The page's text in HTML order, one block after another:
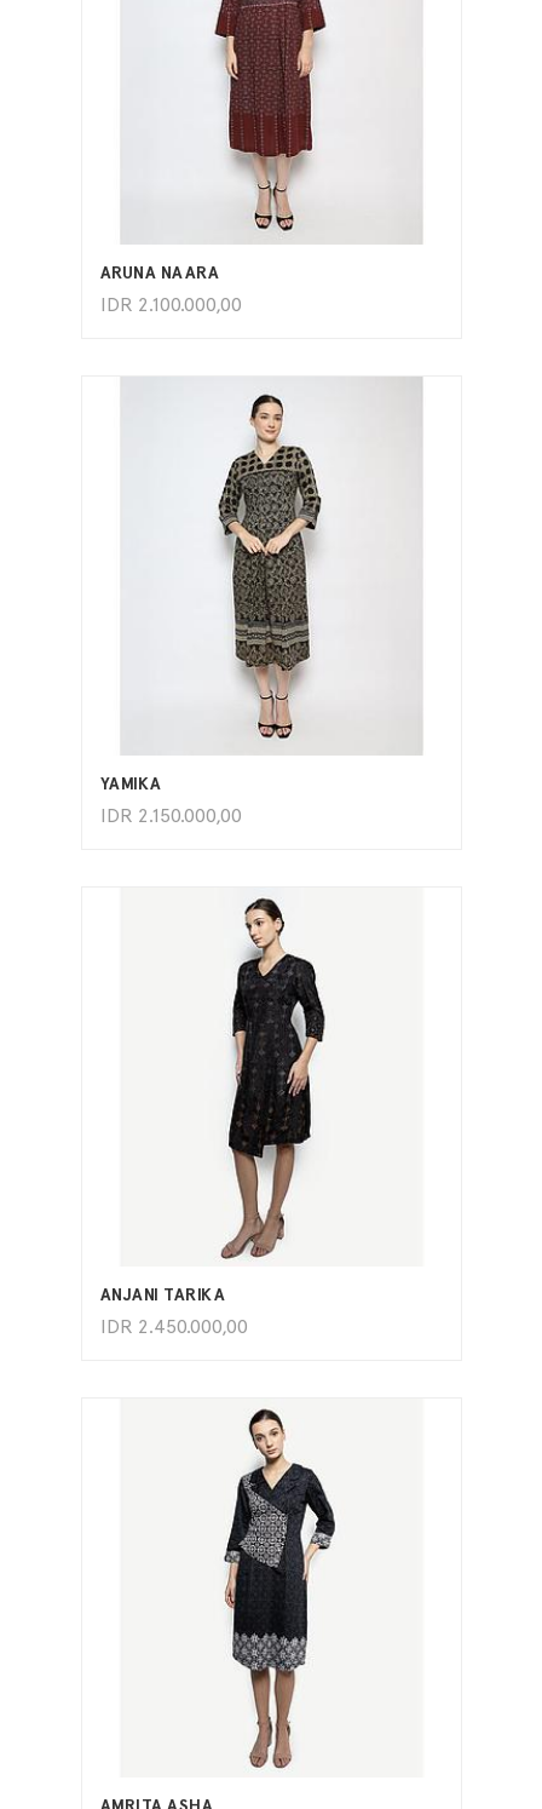
ARUNA NAARA
IDR 2.100.000,00
ADD TO CART
YAMIKA
IDR 2.150.000,00
ADD TO CART
ANJANI TARIKA
IDR 2.450.000,00
ADD TO CART
ADD TO CART